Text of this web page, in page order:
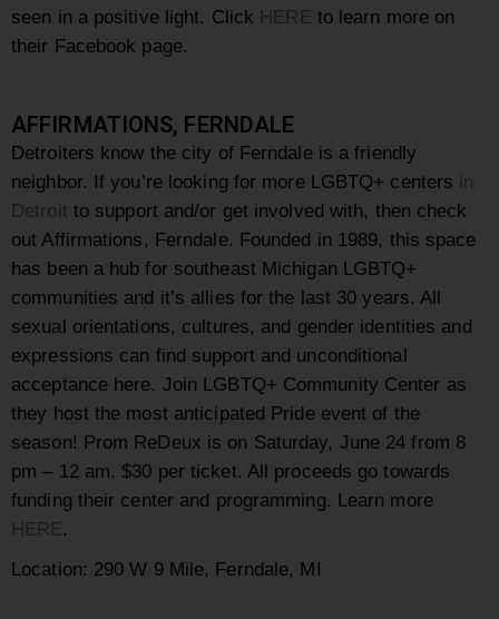
seen in a positive light. Click HERE to learn more on
their Facebook page.
AFFIRMATIONS, FERNDALE
Detroiters know the city of Ferndale is a friendly
neighbor. If you’re looking for more LGBTQ+ centers in
Detroit to support and/or get involved with, then check
out Affirmations, Ferndale. Founded in 1989, this space
has been a hub for southeast Michigan LGBTQ+
communities and it’s allies for the last 30 years. All
sexual orientations, cultures, and gender identities and
expressions can find support and unconditional
acceptance here. Join LGBTQ+ Community Center as
they host the most anticipated Pride event of the
season! Prom ReDeux is on Saturday, June 24 from 8
pm – 12 am. $30 per ticket. All proceeds go towards
funding their center and programming. Learn more
HERE.
Location: 290 W 9 Mile, Ferndale, MI